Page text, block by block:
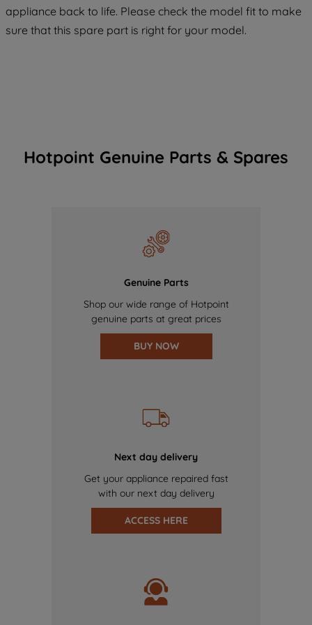
appliance back to life. Please check the model fit to make
sure that this spare part is right for your model.
Hotpoint Genuine Parts & Spares
Genuine Parts
Shop our wide range of Hotpoint
genuine parts at great prices
BUY NOW
Next day delivery
Get your appliance repaired fast
with our next day delivery
ACCESS HERE
COOKIES", you consent to the use of all
data with third parties for such purposes.